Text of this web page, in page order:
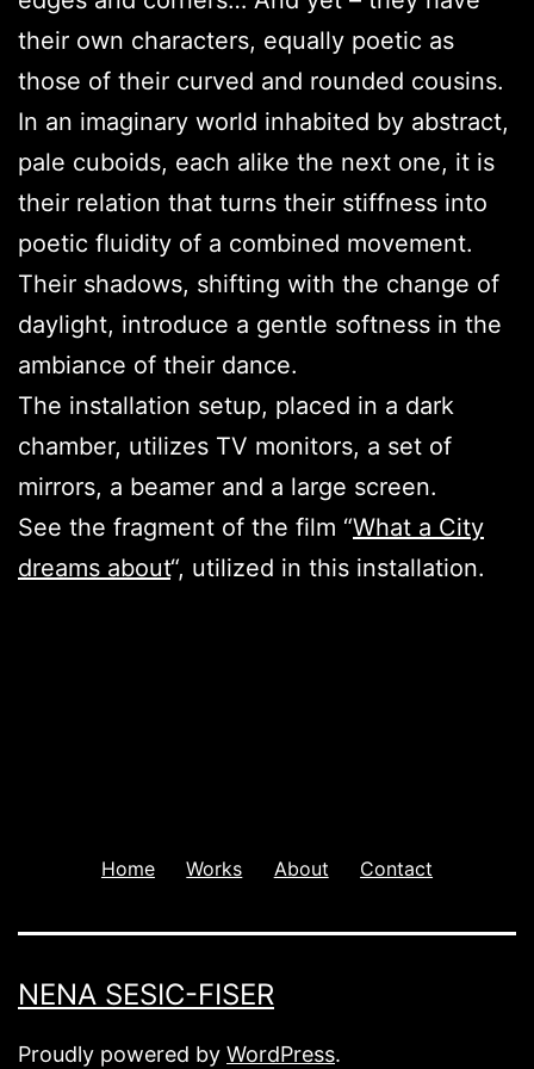
their own characters, equally poetic as
those of their curved and rounded cousins.
In an imaginary world inhabited by abstract,
pale cuboids, each alike the next one, it is
their relation that turns their stiffness into
poetic fluidity of a combined movement.
Their shadows, shifting with the change of
daylight, introduce a gentle softness in the
ambiance of their dance.
The installation setup, placed in a dark
chamber, utilizes TV monitors, a set of
mirrors, a beamer and a large screen.
See the fragment of the film “What a City
dreams about“, utilized in this installation.
Home Works About Contact
NENA SESIC-FISER
Proudly powered by WordPress.